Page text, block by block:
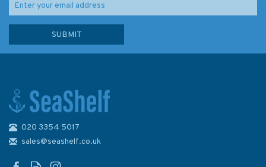
020 3354 5017
sales@seashelf.co.uk